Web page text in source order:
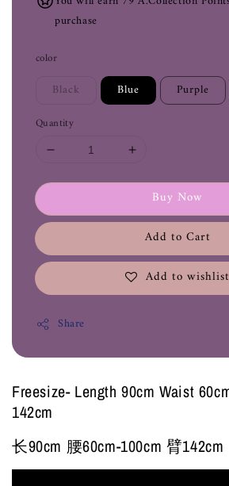
purchase
color
Black Blue Purple
Quantity
Buy Now
Add to Cart
Add to wishlist
Share
Freesize- Length 90cm Waist
142cm
长90cm 腰60cm-100cm 臂142cm